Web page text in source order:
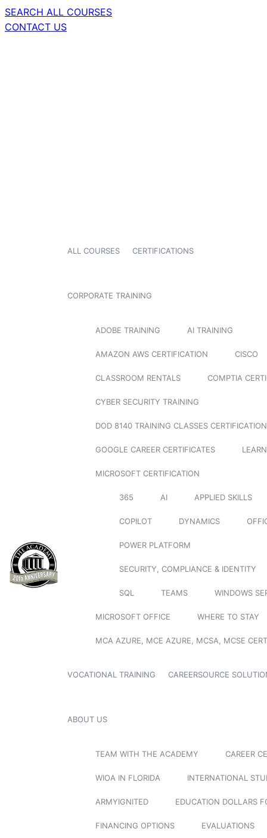
SEARCH ALL COURSES
CONTACT US
ALL COURSES CERTIFICATIONS
CORPORATE TRAINING
ADOBE TRAINING AI TRAINING
AMAZON AWS CERTIFICATION CISCO
CLASSROOM RENTALS COMPTIA
CYBER SECURITY TRAINING
DOD 8140 TRAINING CLASSES
GOOGLE CAREER CERTIFICATES
MICROSOFT CERTIFICATION
365 AI APPLIED SKILLS
COPILOT DYNAMICS
POWER PLATFORM
SECURITY, COMPLIANCE & IDENTITY
SQL TEAMS WINDOWS
MICROSOFT OFFICE WHERE TO STAY
MCA AZURE, MCE AZURE, MCSA, MCSE
VOCATIONAL TRAINING CAREERSOURCE
ABOUT US
TEAM WITH THE ACADEMY CAREER
WIOA IN FLORIDA INTERNATIONAL
ARMYIGNITED EDUCATION DOLLARS
FINANCING OPTIONS EVALUATIONS